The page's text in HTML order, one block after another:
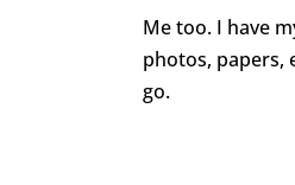
Me too. I have
photos, papers,
go.